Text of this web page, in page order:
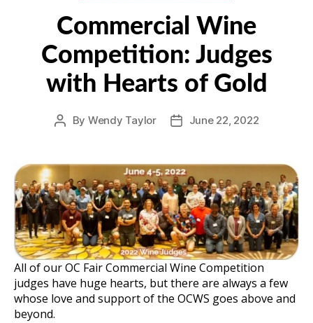
Commercial Wine
Competition: Judges
with Hearts of Gold
Post
By Wendy Taylor
PostJune 22, 2022
All of our OC Fair Commercial Wine Competition
judges have huge hearts, but there are always a few
whose love and support of the OCWS goes above and
beyond.